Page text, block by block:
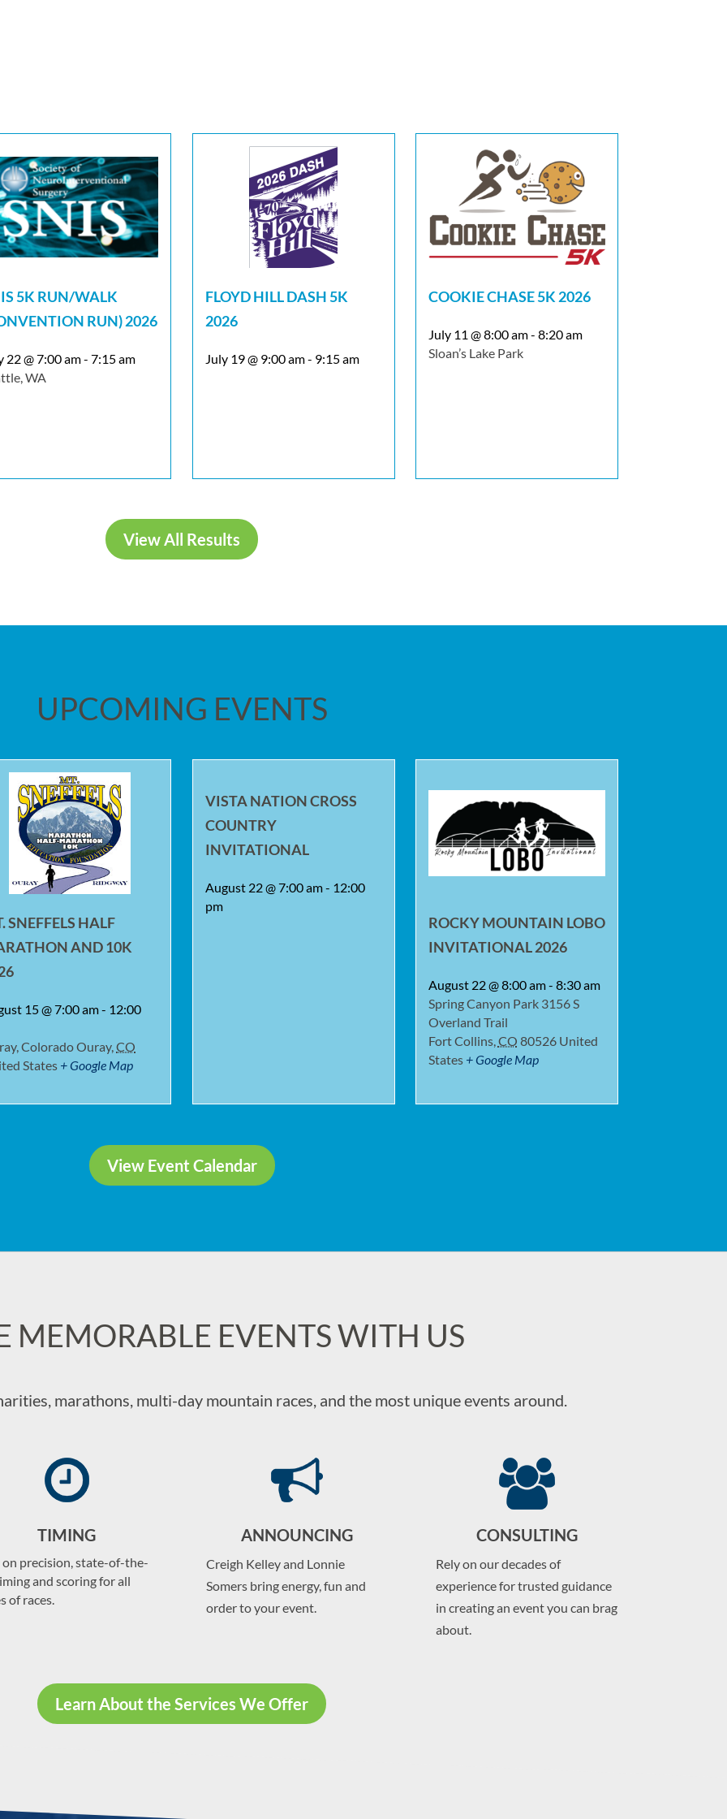
5K RUN/WALK
RUN) 2026
22 @ 7:00 am-7:15 am
WA
FLOYD HILL DASH 5K
2026
July 19 @ 9:00 am- 9:15 am
COOKIE CHASE 5K 2026
July 11 @ 8:00 am- 8:20 am
Sloan’s Lake Park
View All Results
UPCOMING EVENTS
SNEFFELS HALF
AND 10K
15 @ 7:00 am- 12:00
ColoradoOuray,CO
States + Google Map
VISTA NATION CROSS
COUNTRY
INVITATIONAL
August 22 @ 7:00 am- 12:00
pm
ROCKY MOUNTAIN LOBO
INVITATIONAL 2026
August 22 @ 8:00 am- 8:30 am
Spring Canyon Park 3156 S
Overland Trail
Fort Collins,CO 80526 United
States + Google Map
View Event Calendar
MEMORABLE EVENTS WITH US
marathons, multi-day mountain races, and the most unique events around.
TIMING
on precision, state-of-the-
and scoring for all
of races.
ANNOUNCING
Creigh Kelley and Lonnie
Somers bring energy, fun and
order to your event.
CONSULTING
Rely on our decades of
experience for trusted guidance
in creating an event you can brag
about.
Learn About the Services We Offer